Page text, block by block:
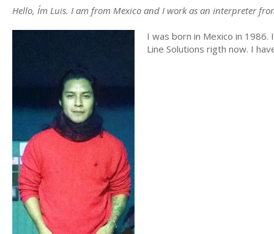
Hello, I´m Luis. I am from Mexico and I work as an interpreter
I was born in Mexico in
Line Solutions rigth now. I